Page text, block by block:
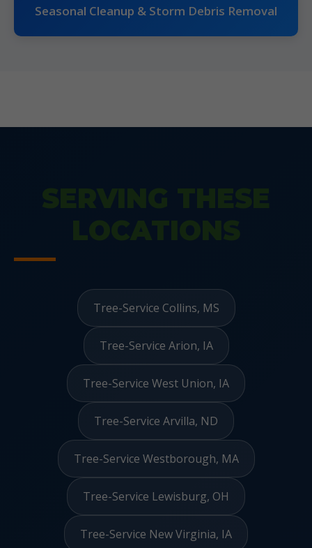
Seasonal Cleanup & Storm Debris Removal
Tree-Service Collins, MS
Tree-Service Arion, IA
Tree-Service West Union, IA
Tree-Service Arvilla, ND
Tree-Service Westborough, MA
Tree-Service Lewisburg, OH
Tree-Service New Virginia, IA